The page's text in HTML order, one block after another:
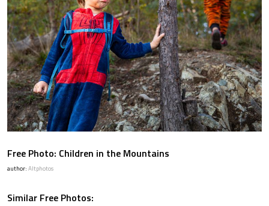
Free Photo: Children in the Mountains
author: Altphotos
Similar Free Photos: